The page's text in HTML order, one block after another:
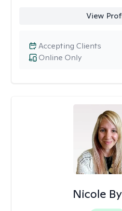
View
Online Only
Accepting Clients
Nicole